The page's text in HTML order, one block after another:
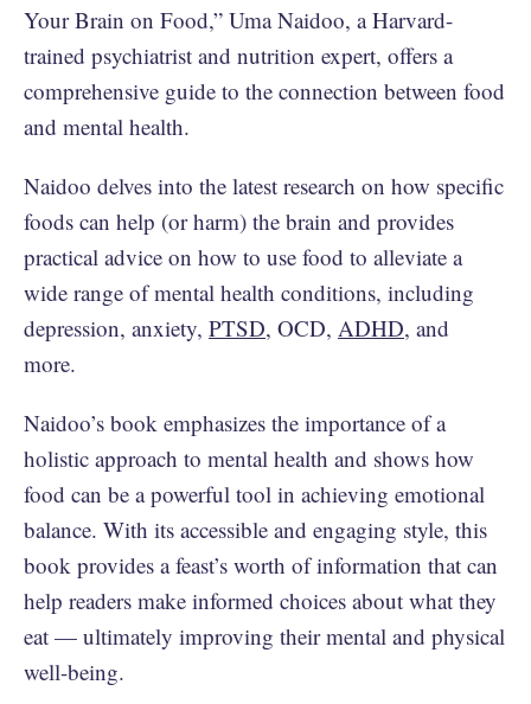
Your Brain on Food,” Uma Naidoo, a Harvard-
trained psychiatrist and nutrition expert, offers a
comprehensive guide to the connection between food
and mental health.
Naidoo delves into the latest research on how specific
foods can help (or harm) the brain and provides
practical advice on how to use food to alleviate a
wide range of mental health conditions, including
depression, anxiety, PTSD, OCD, ADHD, and
more.
Naidoo’s book emphasizes the importance of a
holistic approach to mental health and shows how
food can be a powerful tool in achieving emotional
balance. With its accessible and engaging style, this
book provides a feast’s worth of information that can
help readers make informed choices about what they
eat — ultimately improving their mental and physical
well-being.